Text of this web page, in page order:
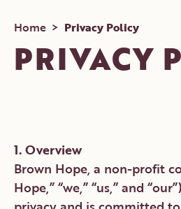
PROGRAMS
GET INVOLVED
NEWS
Home > Privacy Policy
PRIVACY
1. Overview
Brown Hope, a non-profit
Hope,” “we,” “us,” and